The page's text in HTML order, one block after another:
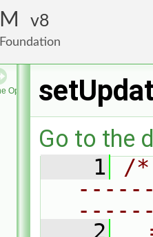
8
OpenFOAM Foundation
Go to the
    1
/
    2